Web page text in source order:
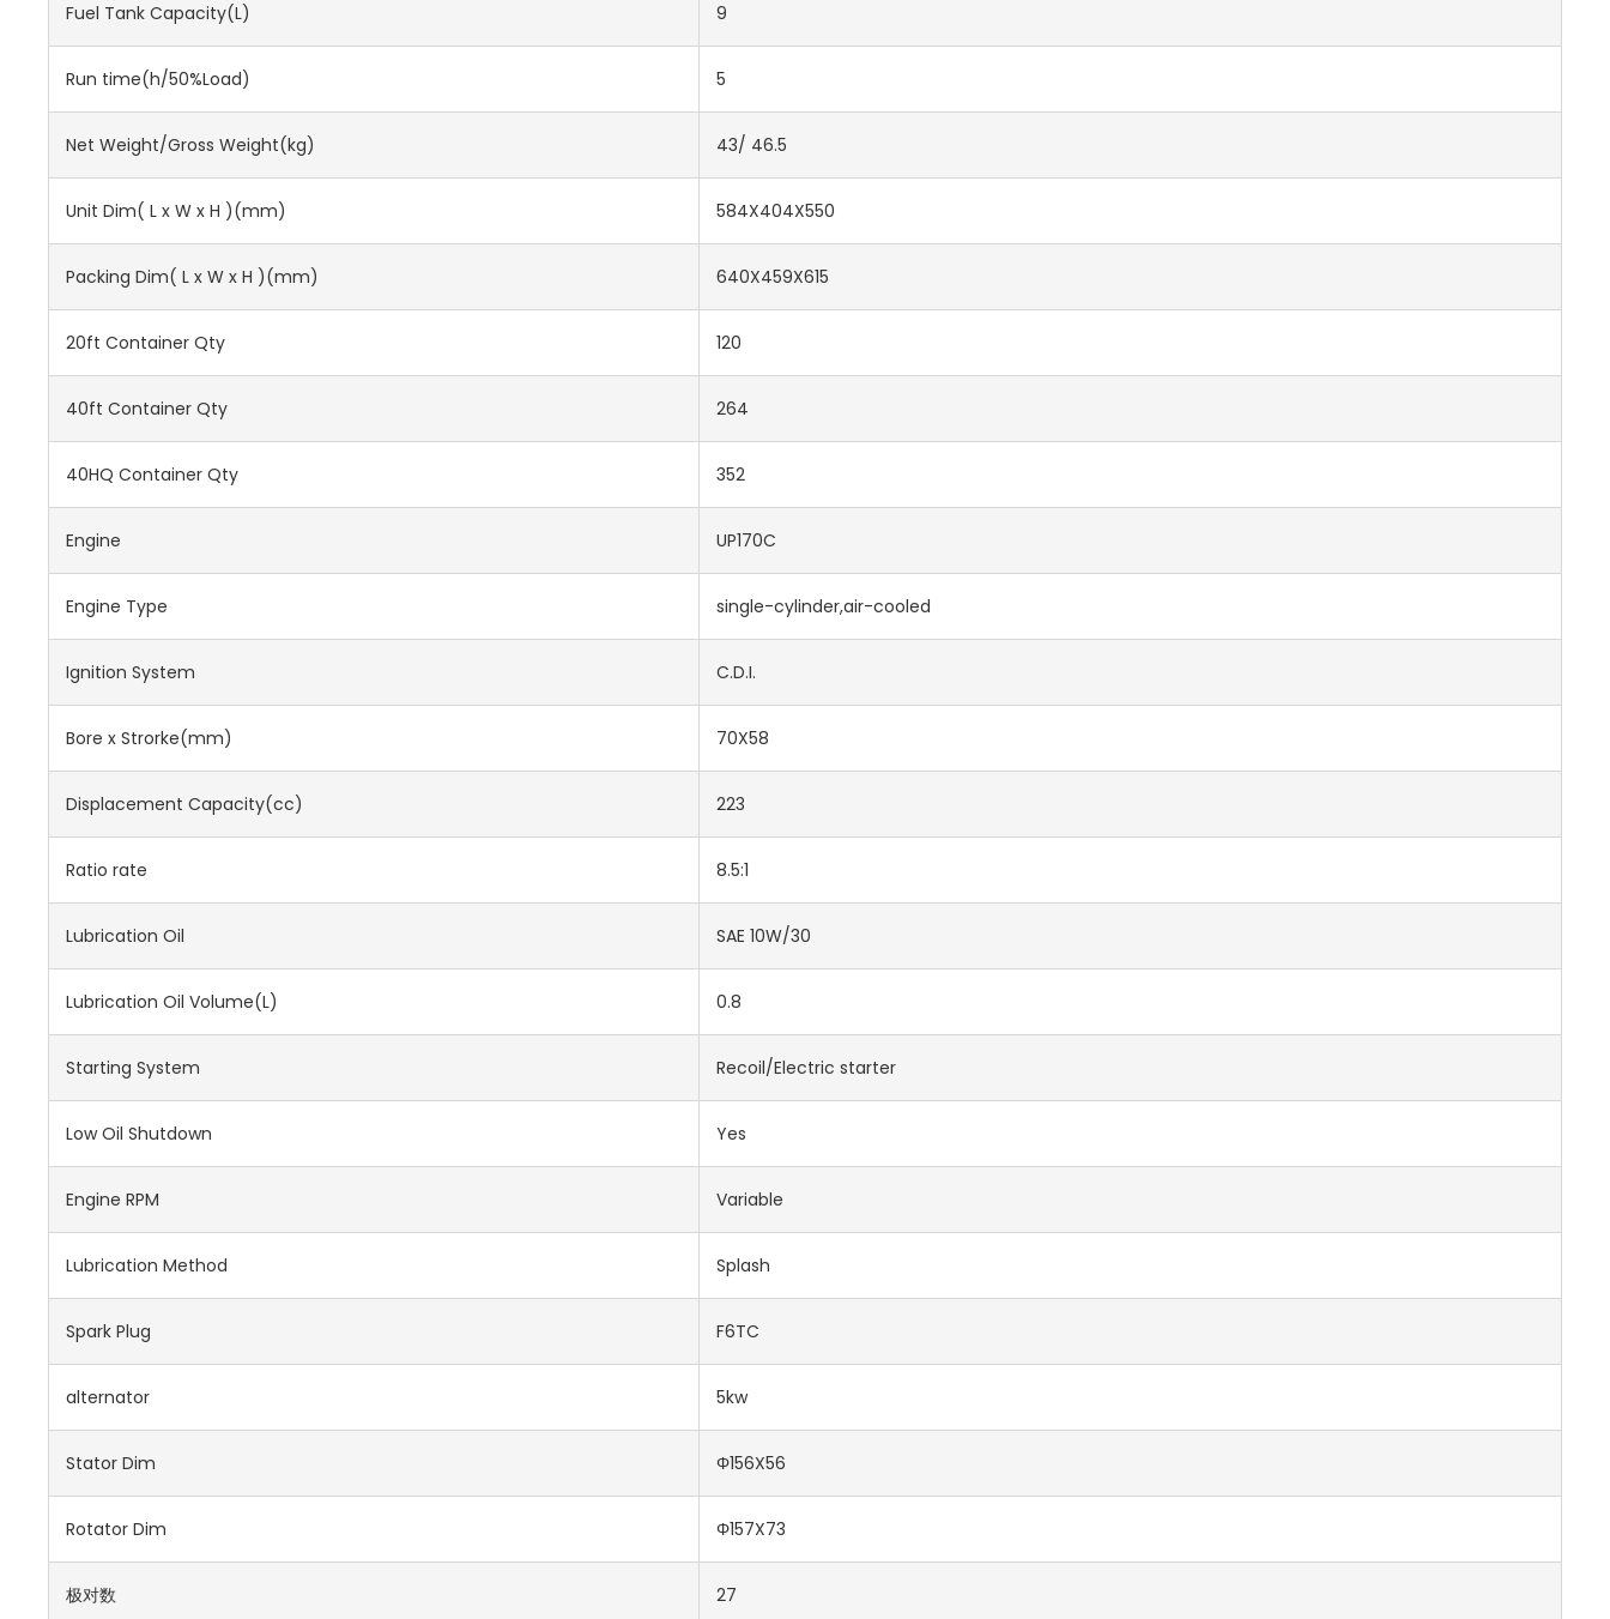
Fuel Tank Capacity(L) 9
Run time(h/50%Load) 5
Net Weight/Gross Weight(kg) 43/ 46.5
Unit Dim( L x W x H )(mm) 584X404X550
Packing Dim( L x W x H )(mm) 640X459X615
20ft Container Qty 120
40ft Container Qty 264
40HQ Container Qty 352
Engine UP170C
Engine Type single-cylinder,air-cooled
Ignition System C.D.I.
Bore x Strorke(mm) 70X58
Displacement Capacity(cc) 223
Ratio rate 8.5:1
Lubrication Oil SAE 10W/30
Lubrication Oil Volume(L) 0.8
Starting System Recoil/Electric starter
Low Oil Shutdown Yes
Engine RPM Variable
Lubrication Method Splash
Spark Plug F6TC
alternator 5kw
Stator Dim Φ156X56
Rotator Dim Φ157X73
极对数 27